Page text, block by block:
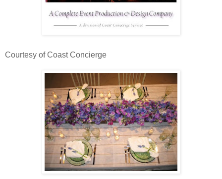
Courtesy of Coast Concierge